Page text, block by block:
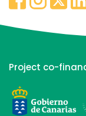
Project co-